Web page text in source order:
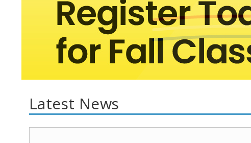
Latest News